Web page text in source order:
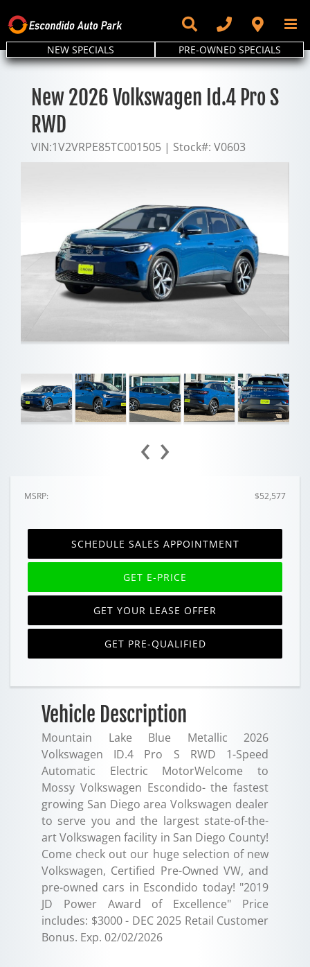
to
content
NEW SPECIALS PRE-OWNED SPECIALS
New 2026 Volkswagen Id.4 Pro S
RWD
VIN:1V2VRPE85TC001505 | Stock#: V0603
‹ ›
MSRP: $52,577
SCHEDULE SALES APPOINTMENT
GET E-PRICE
GET YOUR LEASE OFFER
GET PRE-QUALIFIED
Vehicle Description
Mountain Lake Blue Metallic 2026
Volkswagen ID.4 Pro S RWD 1-Speed
Automatic Electric MotorWelcome to
Mossy Volkswagen Escondido- the fastest
growing San Diego area Volkswagen dealer
to serve you and the largest state-of-the-
art Volkswagen facility in San Diego County!
Come check out our huge selection of new
Volkswagen, Certified Pre-Owned VW, and
pre-owned cars in Escondido today! "2019
JD Power Award of Excellence" Price
includes: $3000 - DEC 2025 Retail Customer
Bonus. Exp. 02/02/2026